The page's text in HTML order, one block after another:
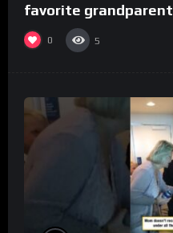
favorite grandparent
0 5